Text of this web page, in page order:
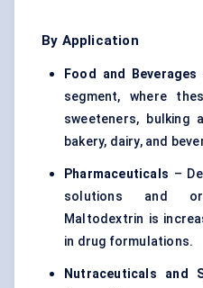
By Application
Food and Beverages
segment, where
sweeteners, bulking
bakery, dairy, and
Pharmaceuticals –
solutions and
Maltodextrin is
in drug formulations.
Nutraceuticals and